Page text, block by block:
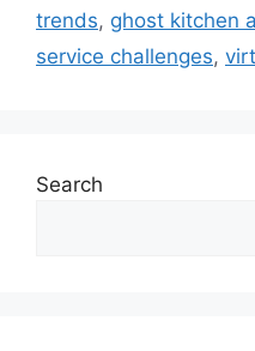
trends, ghost kitchen
service challenges,
Search